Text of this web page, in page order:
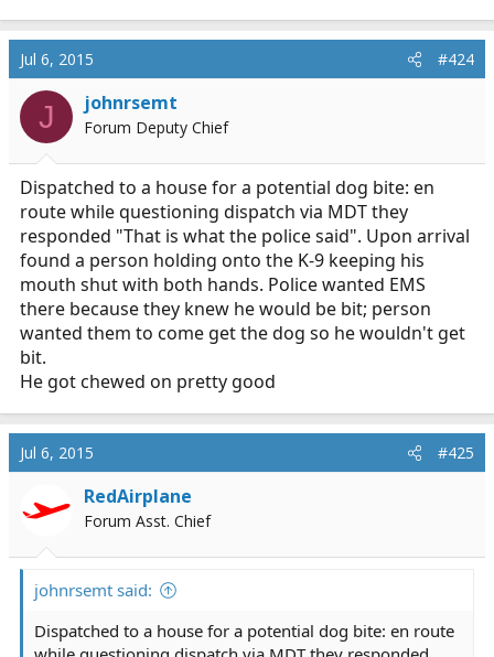
a
c
t
i
n
:
Jul 6, 2015 #424
J johnrsemt
Forum Deputy Chief
Dispatched to a house for a potential dog bite: en
route while questioning dispatch via MDT they
responded "That is what the police said". Upon arrival
found a person holding onto the K-9 keeping his
mouth shut with both hands. Police wanted EMS
there because they knew he would be bit; person
wanted them to come get the dog so he wouldn't get
bit.
He got chewed on pretty good
Jul 6, 2015 #425
RedAirplane
Forum Asst. Chief
johnrsemt said:
Dispatched to a house for a potential dog bite: en route